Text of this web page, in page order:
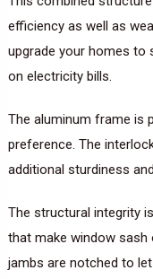
efficiency as well as
upgrade your homes to
on electricity bills.
The aluminum frame is
preference. The
additional sturdiness
The structural integrity
that make window sash
jambs are notched to